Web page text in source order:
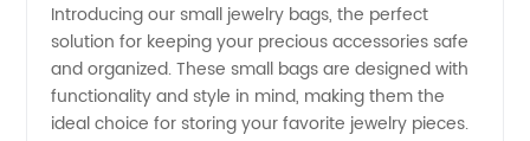
Jewelry
Bags
Introducing our small jewelry bags, the perfect
solution for keeping your precious accessories safe
and organized. These small bags are designed with
functionality and style in mind, making them the
ideal choice for storing your favorite jewelry pieces.